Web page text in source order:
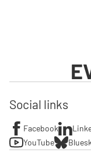
Social links
Facebook
YouTube